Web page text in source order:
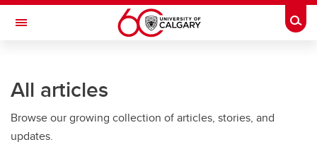
Skip to main content
Toggle Navigation
All articles
Browse our growing collection of articles, stories, and
updates.